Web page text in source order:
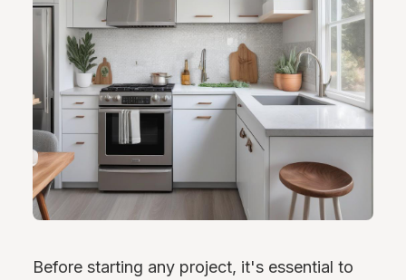
Before starting any project, it's essential to